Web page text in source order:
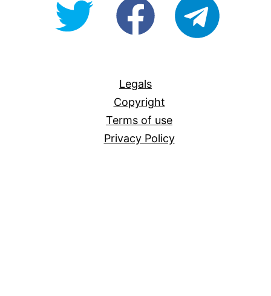
@OpenForAllAUfb/Open-
Legals
Copyright
Terms of use
Privacy Policy